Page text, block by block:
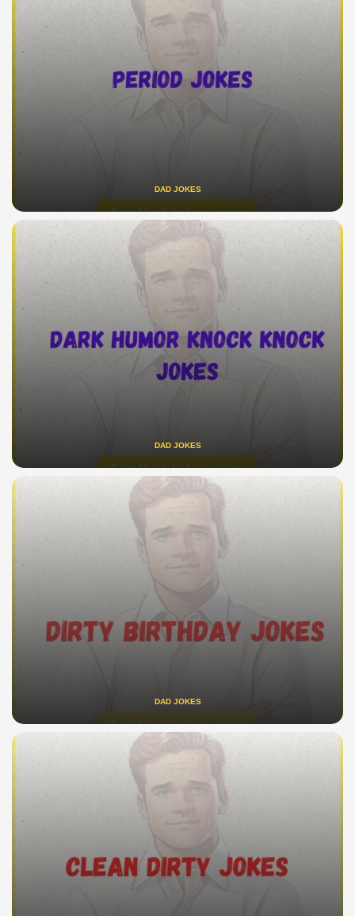
DAD JOKES
DAD JOKES
DAD JOKES